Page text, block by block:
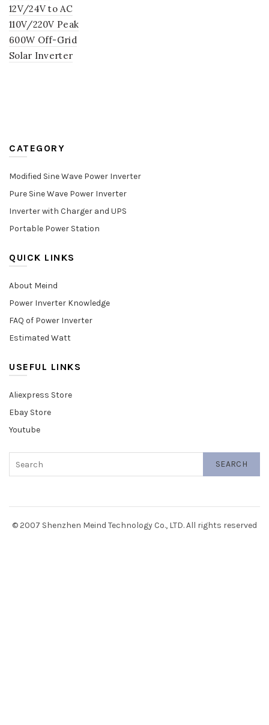
12V/24V to AC
110V/220V Peak
600W Off-Grid
Solar Inverter
CATEGORY
Modified Sine Wave Power Inverter
Pure Sine Wave Power Inverter
Inverter with Charger and UPS
Portable Power Station
QUICK LINKS
About Meind
Power Inverter Knowledge
FAQ of Power Inverter
Estimated Watt
USEFUL LINKS
Aliexpress Store
Ebay Store
Youtube
SEARCH
© 2007 Shenzhen Meind Technology Co., LTD. All rights reserved